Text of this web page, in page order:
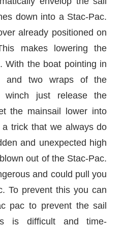
down into a Stac-Pac.
already positioned on
makes lowering the
With the boat pointing in
and two wraps of the
winch just release the
the mainsail lower into
a trick that we always do
and unexpected high
out of the Stac-Pac.
and could pull you
To prevent this you can
pac to prevent the sail
is difficult and time-